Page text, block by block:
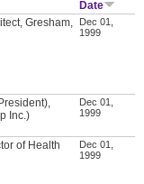
Date
Gresham,
Dec 01,
1999
Inc.)
Dec 01,
1999
of Health
Dec 01,
1999